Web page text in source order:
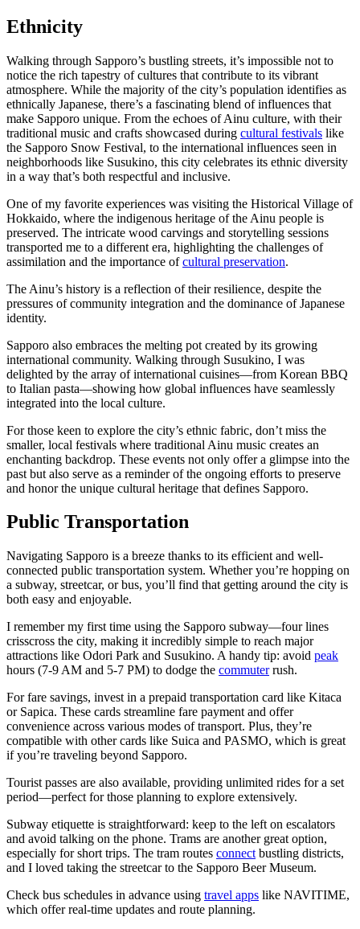
Ethnicity
Walking through Sapporo’s bustling streets, it’s impossible not to
notice the rich tapestry of cultures that contribute to its vibrant
atmosphere. While the majority of the city’s population identifies as
ethnically Japanese, there’s a fascinating blend of influences that
make Sapporo unique. From the echoes of Ainu culture, with their
traditional music and crafts showcased during cultural festivals like
the Sapporo Snow Festival, to the international influences seen in
neighborhoods like Susukino, this city celebrates its ethnic diversity
in a way that’s both respectful and inclusive.
One of my favorite experiences was visiting the Historical Village of
Hokkaido, where the indigenous heritage of the Ainu people is
preserved. The intricate wood carvings and storytelling sessions
transported me to a different era, highlighting the challenges of
assimilation and the importance ofcultural preservation.
The Ainu’s history is a reflection of their resilience, despite the
pressures of community integration and the dominance of Japanese
identity.
Sapporo also embraces the melting pot created by its growing
international community. Walking through Susukino, I was
delighted by the array of international cuisines—from Korean BBQ
to Italian pasta—showing how global influences have seamlessly
integrated into the local culture.
For those keen to explore the city’s ethnic fabric, don’t miss the
smaller, local festivals where traditional Ainu music creates an
enchanting backdrop. These events not only offer a glimpse into the
past but also serve as a reminder of the ongoing efforts to preserve
and honor the unique cultural heritage that defines Sapporo.
Public Transportation
Navigating Sapporo is a breeze thanks to its efficient and well-
connected public transportation system. Whether you’re hopping on
a subway, streetcar, or bus, you’ll find that getting around the city is
both easy and enjoyable.
I remember my first time using the Sapporo subway—four lines
crisscross the city, making it incredibly simple to reach major
attractions like Odori Park and Susukino. A handy tip: avoid peak
hours (7-9 AM and 5-7 PM) to dodge the commuterrush.
For fare savings, invest in a prepaid transportation card like Kitaca
or Sapica. These cards streamline fare payment and offer
convenience across various modes of transport. Plus, they’re
compatible with other cards like Suica and PASMO, which is great
if you’re traveling beyond Sapporo.
Tourist passes are also available, providing unlimited rides for a set
period—perfect for those planning to explore extensively.
Subway etiquette is straightforward: keep to the left on escalators
and avoid talking on the phone. Trams are another great option,
especially for short trips. The tram routes connect bustling districts,
and I loved taking the streetcar to the Sapporo Beer Museum.
Check bus schedules in advance using travel apps like NAVITIME,
which offer real-time updates and route planning.